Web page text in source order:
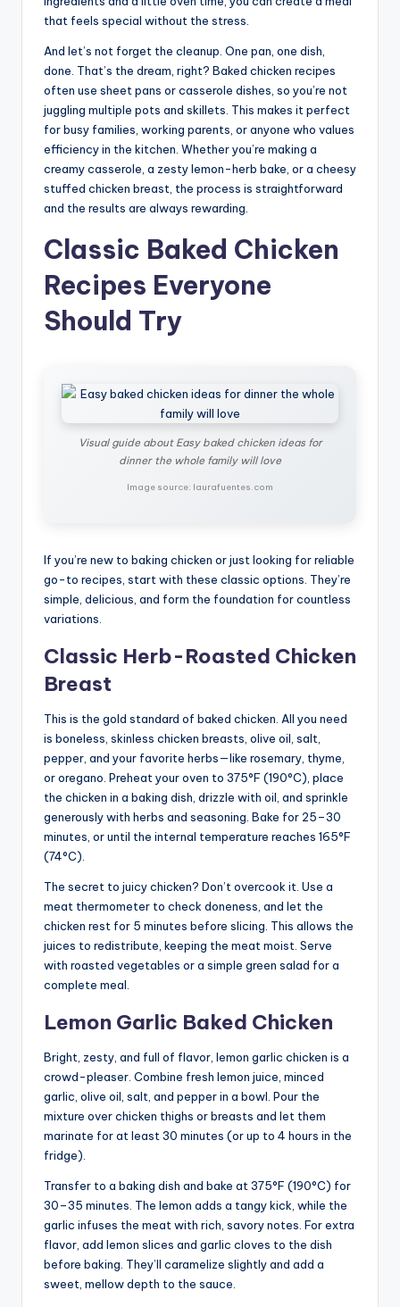
that feels special without the stress.
And let’s not forget the cleanup. One pan, one dish,
done. That’s the dream, right? Baked chicken recipes
often use sheet pans or casserole dishes, so you’re not
juggling multiple pots and skillets. This makes it perfect
for busy families, working parents, or anyone who values
efficiency in the kitchen. Whether you’re making a
creamy casserole, a zesty lemon-herb bake, or a cheesy
stuffed chicken breast, the process is straightforward
and the results are always rewarding.
Classic Baked Chicken
Recipes Everyone
Should Try
Visual guide about Easy baked chicken ideas for
dinner the whole family will love
Image source: laurafuentes.com
If you’re new to baking chicken or just looking for reliable
go-to recipes, start with these classic options. They’re
simple, delicious, and form the foundation for countless
variations.
Classic Herb-Roasted Chicken
Breast
This is the gold standard of baked chicken. All you need
is boneless, skinless chicken breasts, olive oil, salt,
pepper, and your favorite herbs—like rosemary, thyme,
or oregano. Preheat your oven to 375°F (190°C), place
the chicken in a baking dish, drizzle with oil, and sprinkle
generously with herbs and seasoning. Bake for 25–30
minutes, or until the internal temperature reaches 165°F
(74°C).
The secret to juicy chicken? Don’t overcook it. Use a
meat thermometer to check doneness, and let the
chicken rest for 5 minutes before slicing. This allows the
juices to redistribute, keeping the meat moist. Serve
with roasted vegetables or a simple green salad for a
complete meal.
Lemon Garlic Baked Chicken
Bright, zesty, and full of flavor, lemon garlic chicken is a
crowd-pleaser. Combine fresh lemon juice, minced
garlic, olive oil, salt, and pepper in a bowl. Pour the
mixture over chicken thighs or breasts and let them
marinate for at least 30 minutes (or up to 4 hours in the
fridge).
Transfer to a baking dish and bake at 375°F (190°C) for
30–35 minutes. The lemon adds a tangy kick, while the
garlic infuses the meat with rich, savory notes. For extra
flavor, add lemon slices and garlic cloves to the dish
before baking. They’ll caramelize slightly and add a
sweet, mellow depth to the sauce.